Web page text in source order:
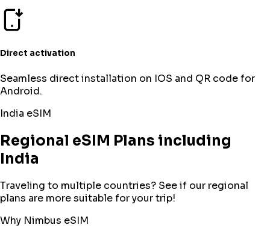
Direct activation
Seamless direct installation on IOS and QR code for
Android.
India eSIM
Regional eSIM Plans including
India
Traveling to multiple countries? See if our regional
plans are more suitable for your trip!
Why Nimbus eSIM